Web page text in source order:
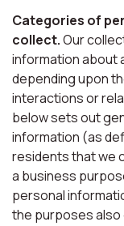
Categories of
collect.Our
information about
depending upon
interactions or
below sets out
information (as
residents that we
a business
personal
the purposes also